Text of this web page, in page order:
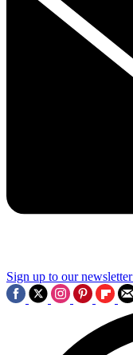
Sign up to our newsletter